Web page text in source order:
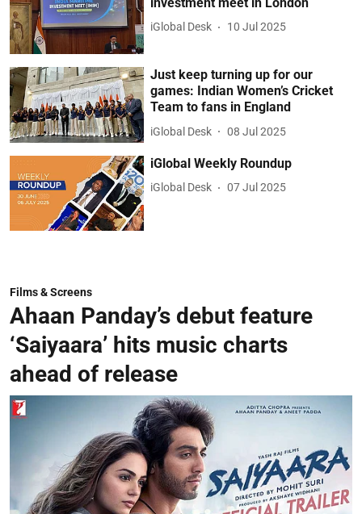
iGlobal Desk 10 Jul 2025
Just keep turning up for our
games: Indian Women’s Cricket
Team to fans in England
iGlobal Desk 08 Jul 2025
iGlobal Weekly Roundup
iGlobal Desk 07 Jul 2025
Films & Screens
Ahaan Panday’s debut feature
‘Saiyaara’ hits music charts
ahead of release